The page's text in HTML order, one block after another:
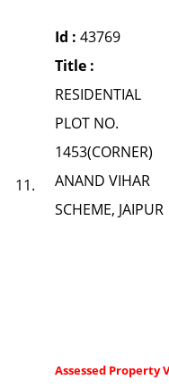
11.
Id : 43769
Title :
RESIDENTIAL
PLOT NO.
1453(CORNER)
ANAND VIHAR
SCHEME, JAIPUR
Assessed Property